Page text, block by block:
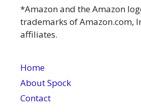
*Amazon and the Amazon
trademarks of Amazon.com,
affiliates.
Home
About Spock
Contact